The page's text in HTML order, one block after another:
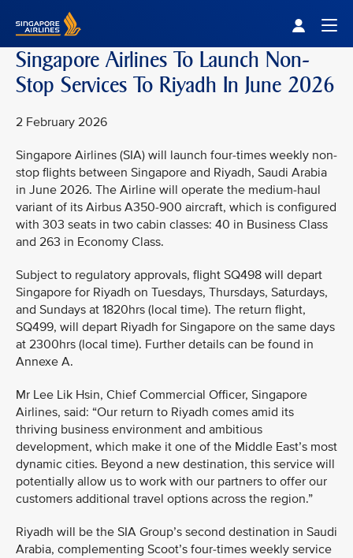
Singapore Airlines To Launch Non-
Stop Services To Riyadh In June 2026
2 February 2026
Singapore Airlines (SIA) will launch four-times weekly non-
stop flights between Singapore and Riyadh, Saudi Arabia
in June 2026. The Airline will operate the medium-haul
variant of its Airbus A350-900 aircraft, which is configured
with 303 seats in two cabin classes: 40 in Business Class
and 263 in Economy Class.
Subject to regulatory approvals, flight SQ498 will depart
Singapore for Riyadh on Tuesdays, Thursdays, Saturdays,
and Sundays at 1820hrs (local time). The return flight,
SQ499, will depart Riyadh for Singapore on the same days
at 2300hrs (local time). Further details can be found in
Annexe A.
Mr Lee Lik Hsin, Chief Commercial Officer, Singapore
Airlines, said: “Our return to Riyadh comes amid its
thriving business environment and ambitious
development, which make it one of the Middle East’s most
dynamic cities. Beyond a new destination, this service will
potentially allow us to work with our partners to offer our
customers additional travel options across the region.”
Riyadh will be the SIA Group’s second destination in Saudi
Arabia, complementing Scoot’s four-times weekly service